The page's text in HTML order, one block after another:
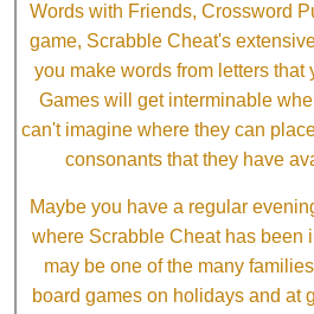
Words with Friends, Crossword
game, Scrabble Cheat's
you make words from letters that
Games will get interminable
can't imagine where they can
consonants that they have
Maybe you have a regular
where Scrabble Cheat has been
may be one of the many
board games on holidays and at